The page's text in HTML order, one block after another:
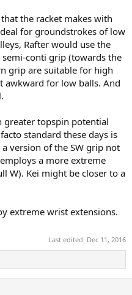
the racket makes with
for groundstrokes of low
Rafter would use the
conti grip (towards the
grip are suitable for high
awkward for low balls. And
greater topspin potential
standard these days is
a version of the SW grip not
a more extreme
W). Kei might be closer to a
extreme wrist extensions.
Last edited: Dec 11, 2016